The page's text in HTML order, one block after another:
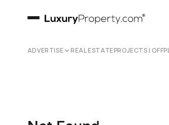
ADVERTISE REAL ESTATEPROJECTS |